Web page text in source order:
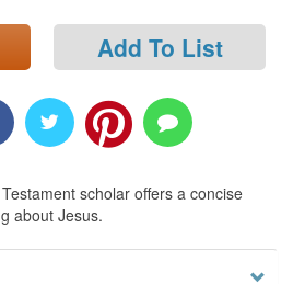
Add To List
scholar offers a concise
about Jesus.